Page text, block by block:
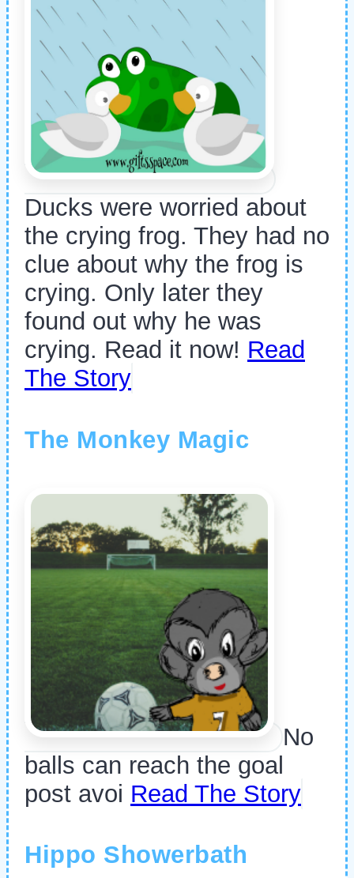
Ducks were worried about
the crying frog. They had no
clue about why the frog is
crying. Only later they
found out why he was
crying. Read it now! Read
The Story
The Monkey Magic
No
balls can reach the goal
post avoi Read The Story
Hippo Showerbath